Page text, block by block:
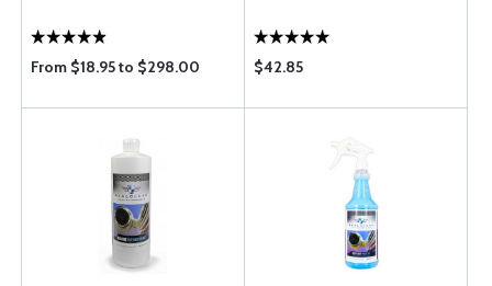
From $18.95 to $298.00 $42.85